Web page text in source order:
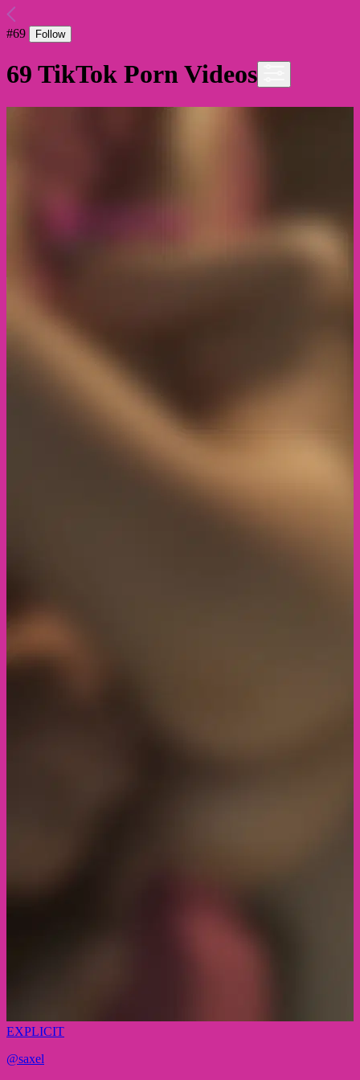
#69 Follow
69 TikTok Porn Videos
EXPLICIT
@saxel